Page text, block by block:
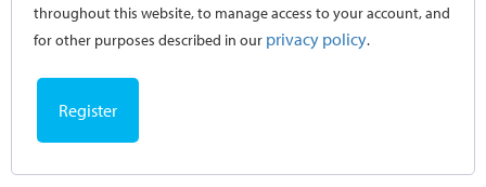
throughout this website, to manage access to your account, and
for other purposes described in our privacy policy.
Register